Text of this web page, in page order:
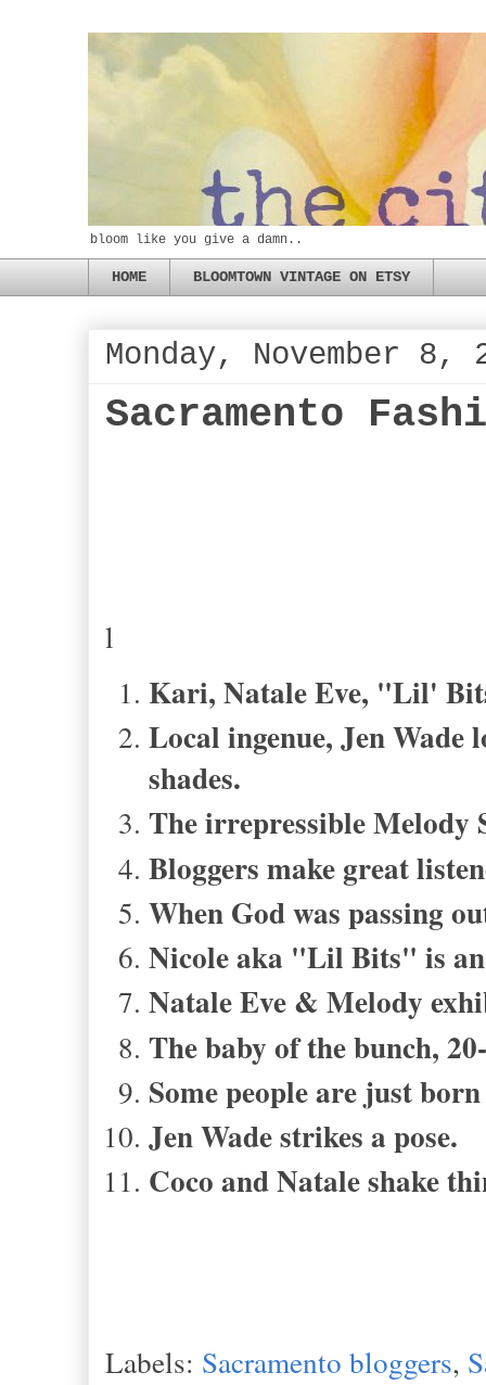
bloom like you give a damn..
HOME BLOOMTOWN VINTAGE ON ETSY
Monday, November 8,
Sacramento
l
Kari, Natale Eve, "Lil'
Local ingenue, Jen Wade
shades.
The irrepressible Melody
Bloggers make great
When God was passing
Nicole aka "Lil Bits" is
Natale Eve & Melody
The baby of the bunch,
Some people are just
Jen Wade strikes a pose.
Coco and Natale shake
Labels: Sacramento bloggers,